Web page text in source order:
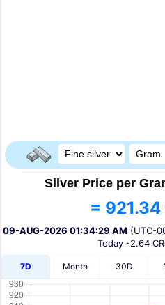
Silver Price per
= 921.34
09-AUG-2026 01:34:29 AM (UTC-
Today -2.64
7D Month 30D